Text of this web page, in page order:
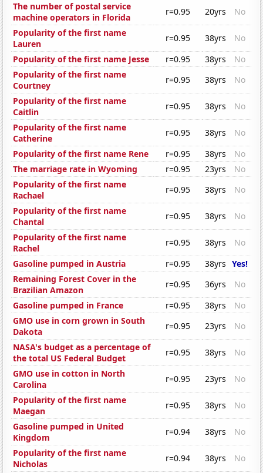
The number of postal service
machine operators in Florida
r=0.95 20yrs
No
Popularity of the first name
Lauren
r=0.95 38yrs
No
Popularity of the first name Jesse
r=0.95 38yrs
No
Popularity of the first name
Courtney
r=0.95 38yrs
No
Popularity of the first name
Caitlin
r=0.95 38yrs
No
Popularity of the first name
Catherine
r=0.95 38yrs
No
Popularity of the first name Rene
r=0.95 38yrs
No
The marriage rate in Wyoming
r=0.95 23yrs
No
Popularity of the first name
Rachael
r=0.95 38yrs
No
Popularity of the first name
Chantal
r=0.95 38yrs
No
Popularity of the first name
Rachel
r=0.95 38yrs
No
Gasoline pumped in Austria
r=0.95 38yrs Yes!
Remaining Forest Cover in the
Brazilian Amazon
r=0.95 36yrs
No
Gasoline pumped in France
r=0.95 38yrs
No
GMO use in corn grown in South
Dakota
r=0.95 23yrs
No
NASA's budget as a percentage of
the total US Federal Budget
r=0.95 38yrs
No
GMO use in cotton in North
Carolina
r=0.95 23yrs
No
Popularity of the first name
Maegan
r=0.95 38yrs
No
Gasoline pumped in United
Kingdom
r=0.94 38yrs
No
Popularity of the first name
Nicholas
r=0.94 38yrs
No